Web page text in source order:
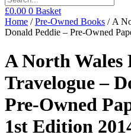
£0.00 0 Basket
Home /Pre-Owned Books / A
Donald Peddie – Pre-Owned
A North Wales
Travelogue –
Pre-Owned
1st Edition